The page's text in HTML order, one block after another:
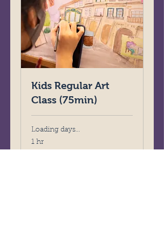
Kids Regular Art
Class (75min)
Loading days...
1 hr
320